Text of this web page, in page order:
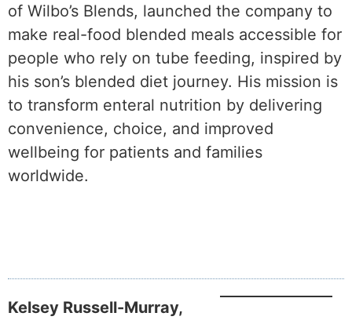
of Wilbo’s Blends, launched the company to
make real-food blended meals accessible for
people who rely on tube feeding, inspired by
his son’s blended diet journey. His mission is
to transform enteral nutrition by delivering
convenience, choice, and improved
wellbeing for patients and families
worldwide.
Kelsey Russell-Murray,